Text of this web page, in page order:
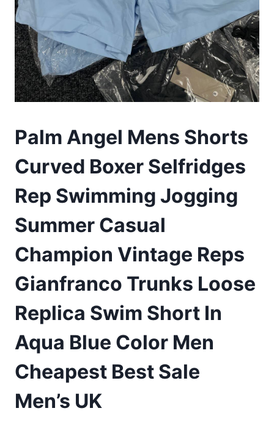
Palm Angel Mens Shorts
Curved Boxer Selfridges
Rep Swimming Jogging
Summer Casual
Champion Vintage Reps
Gianfranco Trunks Loose
Replica Swim Short In
Aqua Blue Color Men
Cheapest Best Sale
Men’s UK